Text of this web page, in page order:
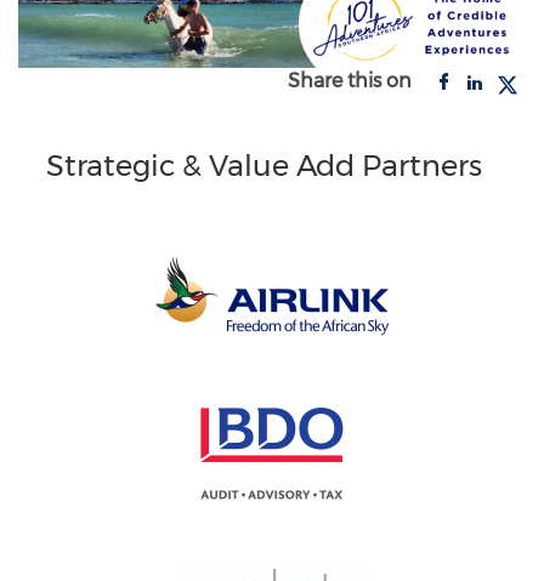
Share this on
Strategic & Value Add Partners